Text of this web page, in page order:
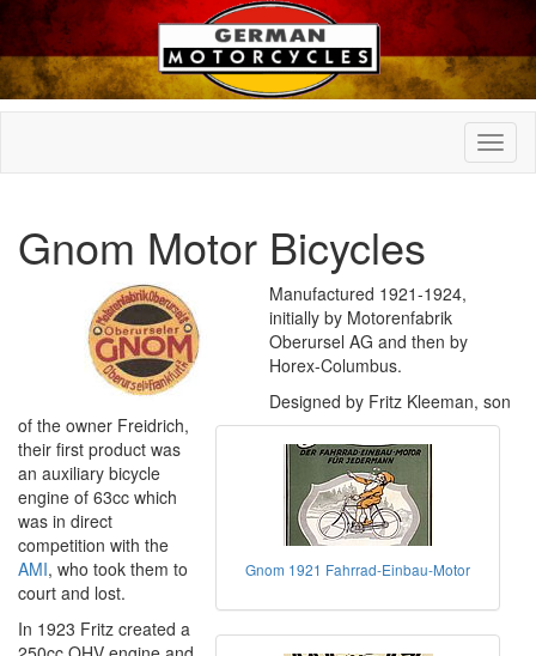
Gnom Motor Bicycles
Gnom 1921 Fahrrad-Einbau-Motor
Manufactured 1921-1924,
initially by Motorenfabrik
Oberursel AG and then by
Horex-Columbus.
Designed by Fritz Kleeman, son
of the owner Freidrich,
their first product was
an auxiliary bicycle
engine of 63cc which
was in direct
competition with the
AMI, who took them to
court and lost.
In 1923 Fritz created a